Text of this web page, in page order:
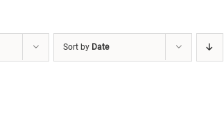
Sort by Date